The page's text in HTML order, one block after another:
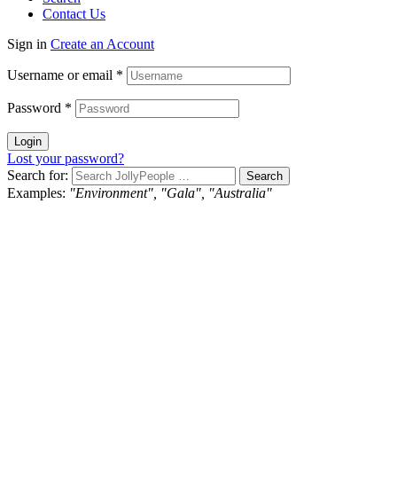
Contact Us
Sign in Create an Account
Username or email *
Password *
Login
Lost your password?
Search for:
Examples: "Environment", "Gala", "Australia"